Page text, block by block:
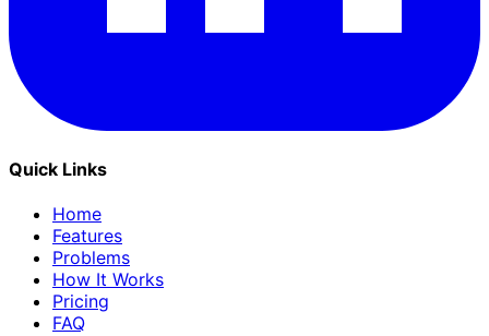
Quick Links
Home
Features
Problems
How It Works
Pricing
FAQ